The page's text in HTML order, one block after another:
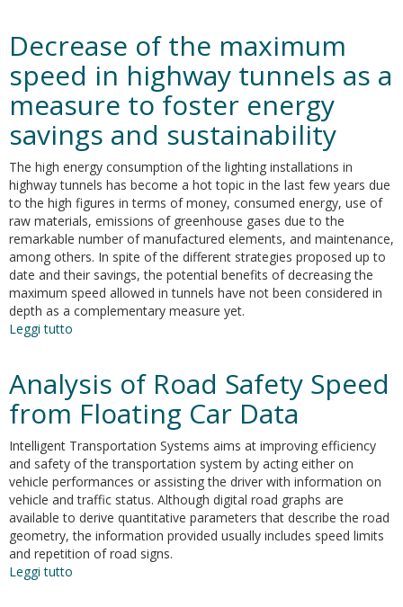
of
road
safe
speed
and
driving
behaviour
from
floating
car
data
Decrease of the maximum
speed in highway tunnels as a
measure to foster energy
savings and sustainability
The high energy consumption of the lighting installations in
highway tunnels has become a hot topic in the last few years due
to the high figures in terms of money, consumed energy, use of
raw materials, emissions of greenhouse gases due to the
remarkable number of manufactured elements, and maintenance,
among others. In spite of the different strategies proposed up to
date and their savings, the potential benefits of decreasing the
maximum speed allowed in tunnels have not been considered in
depth as a complementary measure yet.
Leggi tutto
the
maximum
speed
highway
tunnels
as
a
measure
to
foster
Analysis of Road Safety Speed
from Floating Car Data
Intelligent Transportation Systems aims at improving efficiency
and safety of the transportation system by acting either on
vehicle performances or assisting the driver with information on
vehicle and traffic status. Although digital road graphs are
available to derive quantitative parameters that describe the road
geometry, the information provided usually includes speed limits
and repetition of road signs.
Leggi tutto